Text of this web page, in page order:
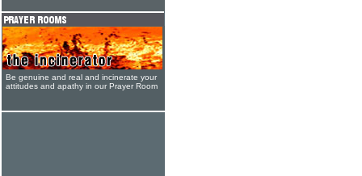
Be genuine and real and incinerate your
attitudes and apathy in our Prayer Room